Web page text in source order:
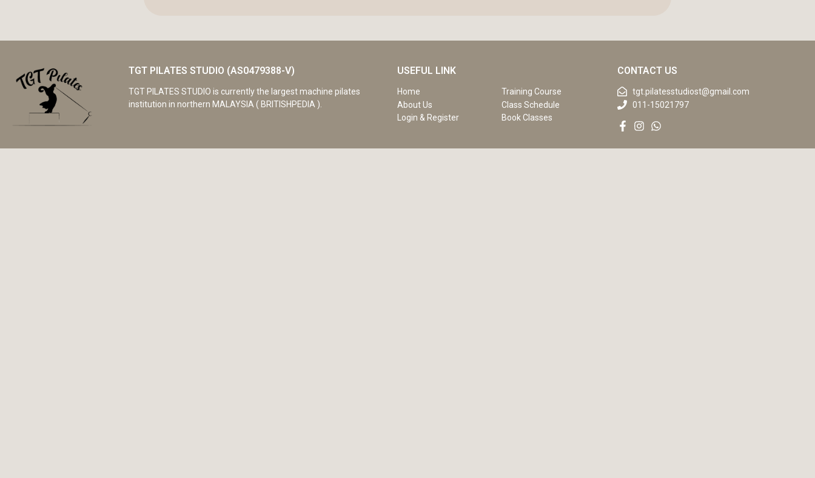
TGT PILATES STUDIO (AS0479388-V)
TGT PILATES STUDIO is currently the largest machine pilates
institution in northern MALAYSIA ( BRITISHPEDIA ).
USEFUL LINK
Home
Training Course
About Us
Class Schedule
Login & Register
Book Classes
CONTACT US
tgt.pilatesstudiost@gmail.com
011-15021797